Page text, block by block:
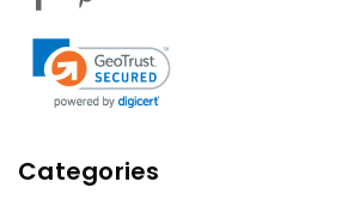
Categories